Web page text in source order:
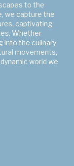
to the
we capture the
captivating
Whether
into the culinary
movements,
world we